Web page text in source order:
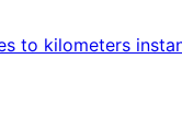
to kilometers